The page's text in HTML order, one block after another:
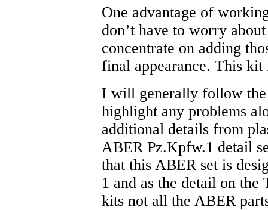
One advantage of
don’t have to worry
concentrate on adding
final appearance. This
I will generally follow the
highlight any problems
additional details from
ABER Pz.Kpfw.1 detail
that this ABER set is
1 and as the detail on
kits not all the ABER